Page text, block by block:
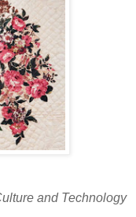
and Technology